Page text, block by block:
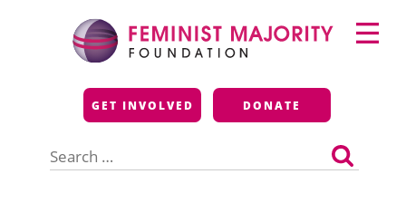
Feminist Majority
Foundation
GET INVOLVED DONATE
for:
Primary
Menu